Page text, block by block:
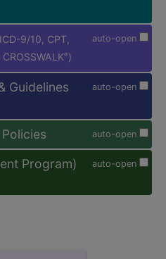
auto-open
9/10, CPT,
® )
auto-open
Guidelines
auto-open
auto-open
Program)